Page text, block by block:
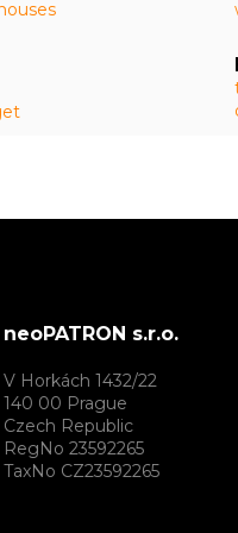
neoPATRON s.r.o.
V Horkách 1432/22
140 00 Prague
Czech Republic
RegNo 23592265
TaxNo CZ23592265